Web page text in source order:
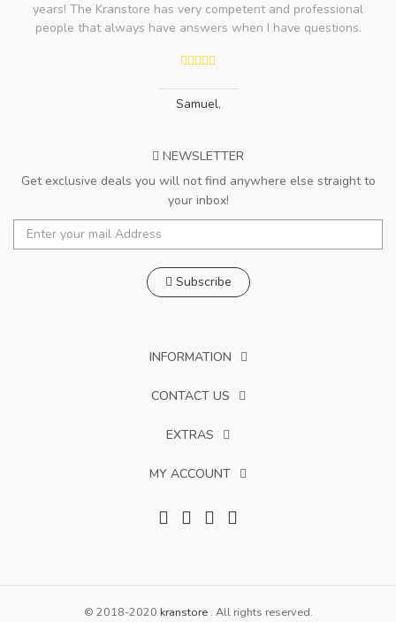
years! The Kranstore has very competent and professional
people that always have answers when I have questions.
Samuel,
NEWSLETTER
Get exclusive deals you will not find anywhere else straight to
your inbox!
Subscribe
INFORMATION
CONTACT US
EXTRAS
MY ACCOUNT
© 2018-2020 kranstore. All rights reserved.